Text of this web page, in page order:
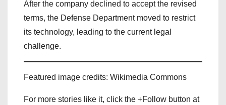
After the company declined to accept the revised
terms, the Defense Department moved to restrict
its technology, leading to the current legal
challenge.
Featured image credits: Wikimedia Commons
For more stories like it, click the +Follow button at